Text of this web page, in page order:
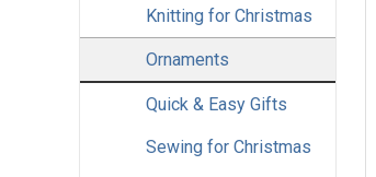
Knitting for Christmas
Ornaments
Quick & Easy Gifts
Sewing for Christmas